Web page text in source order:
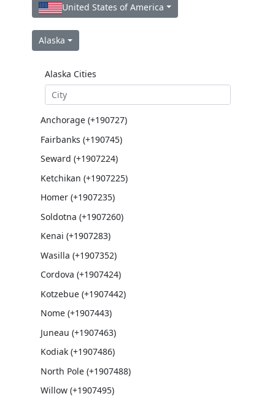
United States of America
Alaska
Alaska Cities
Anchorage (+190727)
Fairbanks (+190745)
Seward (+1907224)
Ketchikan (+1907225)
Homer (+1907235)
Soldotna (+1907260)
Kenai (+1907283)
Wasilla (+1907352)
Cordova (+1907424)
Kotzebue (+1907442)
Nome (+1907443)
Juneau (+1907463)
Kodiak (+1907486)
North Pole (+1907488)
Willow (+1907495)